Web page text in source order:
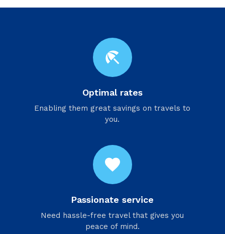
beach_access
Optimal rates
Enabling them great savings on travels to
you.
favorite
Passionate service
Need hassle-free travel that gives you
peace of mind.